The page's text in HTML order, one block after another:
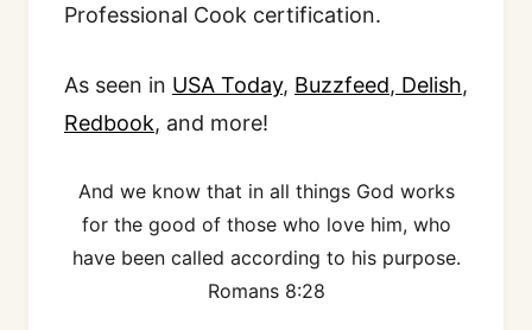
Professional Cook certification.
As seen in USA Today, Buzzfeed, Delish,
Redbook, and more!
And we know that in all things God works
for the good of those who love him, who
have been called according to his purpose.
Romans 8:28